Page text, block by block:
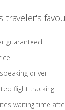
traveler's
guaranteed
driver
flight tracking
waiting time